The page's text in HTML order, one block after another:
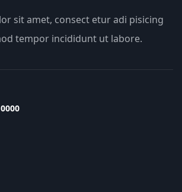
sit amet, consect etur adi pisicing
tempor incididunt ut labore.